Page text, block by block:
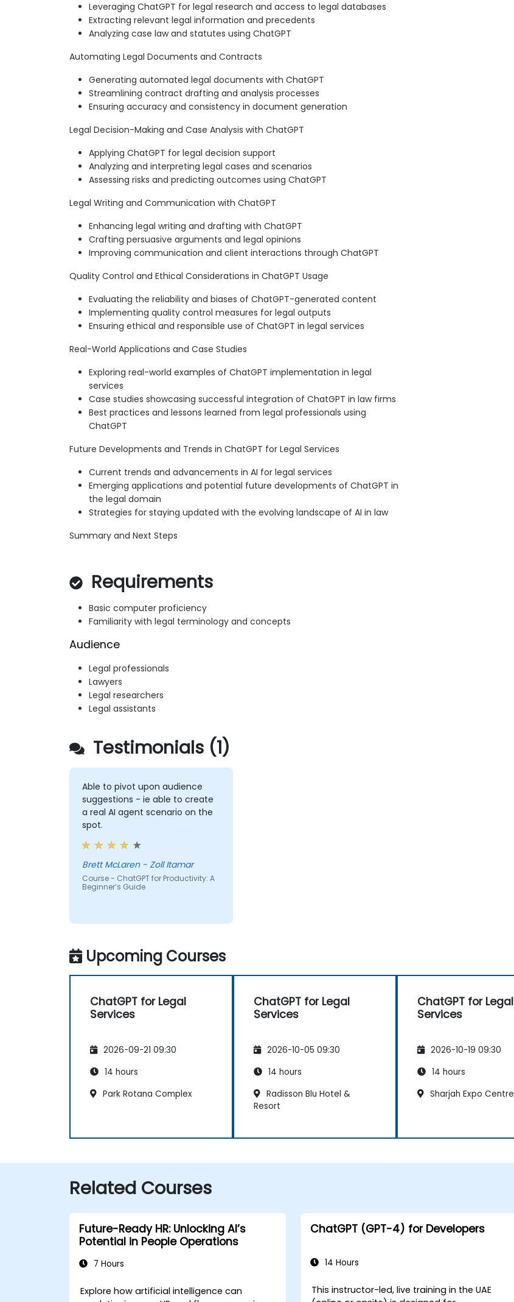
Leveraging ChatGPT for legal research and access to legal databases
Extracting relevant legal information and precedents
Analyzing case law and statutes using ChatGPT
Automating Legal Documents and Contracts
Generating automated legal documents with ChatGPT
Streamlining contract drafting and analysis processes
Ensuring accuracy and consistency in document generation
Legal Decision-Making and Case Analysis with ChatGPT
Applying ChatGPT for legal decision support
Analyzing and interpreting legal cases and scenarios
Assessing risks and predicting outcomes using ChatGPT
Legal Writing and Communication with ChatGPT
Enhancing legal writing and drafting with ChatGPT
Crafting persuasive arguments and legal opinions
Improving communication and client interactions through ChatGPT
Quality Control and Ethical Considerations in ChatGPT Usage
Evaluating the reliability and biases of ChatGPT-generated content
Implementing quality control measures for legal outputs
Ensuring ethical and responsible use of ChatGPT in legal services
Real-World Applications and Case Studies
Exploring real-world examples of ChatGPT implementation in legal
services
Case studies showcasing successful integration of ChatGPT in law firms
Best practices and lessons learned from legal professionals using
ChatGPT
Future Developments and Trends in ChatGPT for Legal Services
Current trends and advancements in AI for legal services
Emerging applications and potential future developments of ChatGPT in
the legal domain
Strategies for staying updated with the evolving landscape of AI in law
Summary and Next Steps
Requirements
Basic computer proficiency
Familiarity with legal terminology and concepts
Audience
Legal professionals
Lawyers
Legal researchers
Legal assistants
Testimonials (1)
Able to pivot upon audience
suggestions - ie able to create
a real AI agent scenario on the
spot.
Brett McLaren - Zoll Itamar
Course - ChatGPT for Productivity: A
Beginner’s Guide
Upcoming Courses
ChatGPT for Legal
Services
2026-09-21 09:30
14 hours
Park Rotana Complex
ChatGPT for Legal
Services
2026-10-05 09:30
14 hours
Radisson Blu Hotel &
Resort
ChatGPT for Legal
Services
2026-10-19 09:30
14 hours
Sharjah Expo Centre
Related Courses
Future-Ready HR: Unlocking AI’s
Potential in People Operations
7 Hours
Explore how artificial intelligence can
ChatGPT (GPT-4) for Developers
14 Hours
This instructor-led, live training in the UAE